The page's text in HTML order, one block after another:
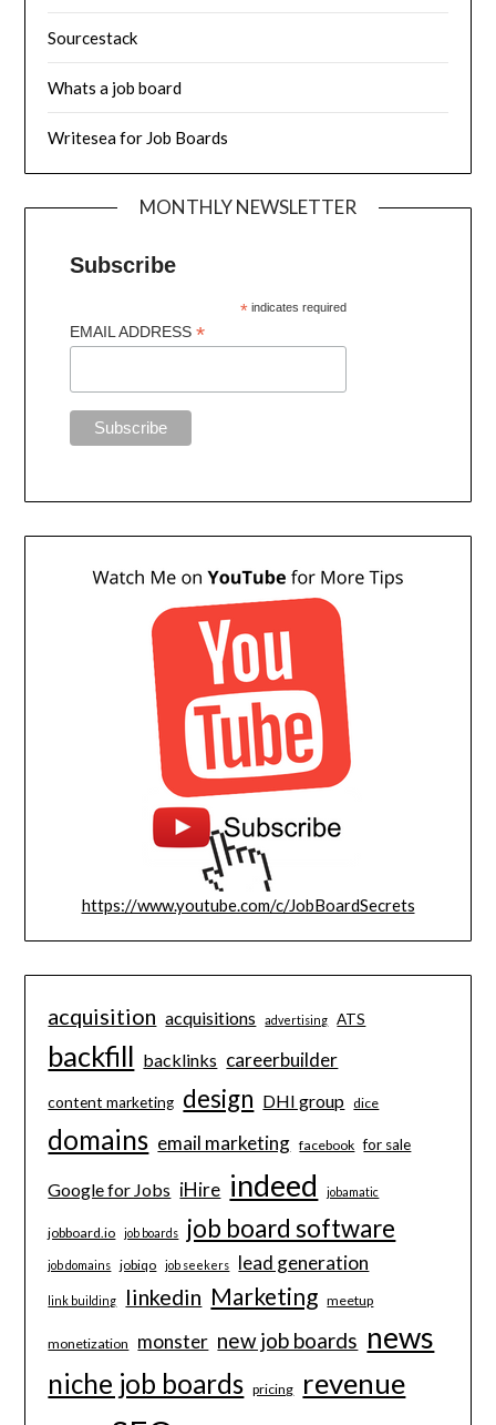
Sourcestack
Whats a job board
Writesea for Job Boards
MONTHLY NEWSLETTER
Subscribe
* indicates required
EMAIL ADDRESS*
https://www.youtube.com/c/JobBoardSecrets
acquisition acquisitions advertising ATS
backfill backlinks careerbuilder
content marketing design DHI group dice
domains email marketing facebook for sale
Google for Jobs iHire indeed jobamatic
jobboard.io job boards job board software
job domains jobiqo job seekers lead generation
link building linkedin Marketing meetup
monetization monster new job boards news
niche job boards pricing revenue